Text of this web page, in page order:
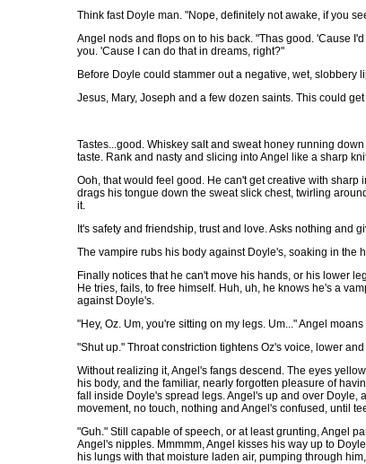
Think fast Doyle man. "Nope, definitely not awake, if you
Angel nods and flops on to his back. "Thas good. 'Cause
you. 'Cause I can do that in dreams, right?"
Before Doyle could stammer out a negative, wet,
Jesus, Mary, Joseph and a few dozen saints. This could get
Tastes...good. Whiskey salt and sweat honey running
taste. Rank and nasty and slicing into Angel like a sharp
Ooh, that would feel good. He can't get creative with
drags his tongue down the sweat slick chest, twirling
it.
It's safety and friendship, trust and love. Asks nothing and
The vampire rubs his body against Doyle's, soaking in the
Finally notices that he can't move his hands, or his lower
He tries, fails, to free himself. Huh, uh, he knows he's a
against Doyle's.
"Hey, Oz. Um, you're sitting on my legs. Um..." Angel
"Shut up." Throat constriction tightens Oz's voice, lower
Without realizing it, Angel's fangs descend. The eyes
his body, and the familiar, nearly forgotten pleasure of
fall inside Doyle's spread legs. Angel's up and over Doyle,
movement, no touch, nothing and Angel's confused, until
"Guh." Still capable of speech, or at least grunting, Angel
Angel's nipples. Mmmmm, Angel kisses his way up to
his lungs with that moisture laden air, pumping through